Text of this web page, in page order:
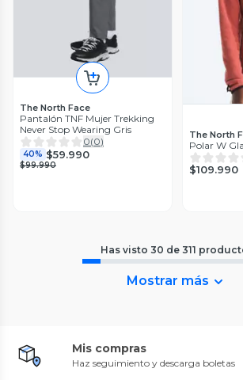
The North Face
Pantalón TNF Mujer Trekking
Never Stop Wearing Gris
0(0)
40% $59.990
$99.990
The North
Polar W
$109.990
Has visto 30 de 311
Mostrar más
Mis compras
Haz seguimiento y descarga boletas